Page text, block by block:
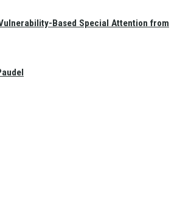
Based Special Attention from